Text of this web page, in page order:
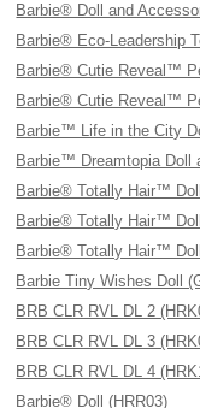
Barbie® Doll and
Barbie® Eco-Leadership
Barbie® Cutie Reveal™
Barbie® Cutie Reveal™
Barbie™ Life in the City
Barbie™ Dreamtopia Doll
Barbie® Totally Hair™
Barbie® Totally Hair™
Barbie® Totally Hair™
Barbie Tiny Wishes Doll
BRB CLR RVL DL 2
BRB CLR RVL DL 3
BRB CLR RVL DL 4
Barbie® Doll (HRR03)